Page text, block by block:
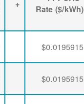
Rate ($/kWh)
+
$0.0195915
$0.0195915